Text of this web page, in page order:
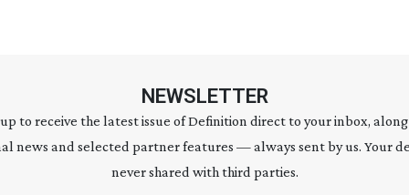
NEWSLETTER
to receive the latest issue of Definition direct to your inbox,
news and selected partner features — always sent by us. Your
never shared with third parties.